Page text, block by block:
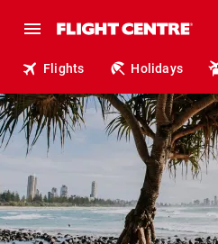
Flights Holidays